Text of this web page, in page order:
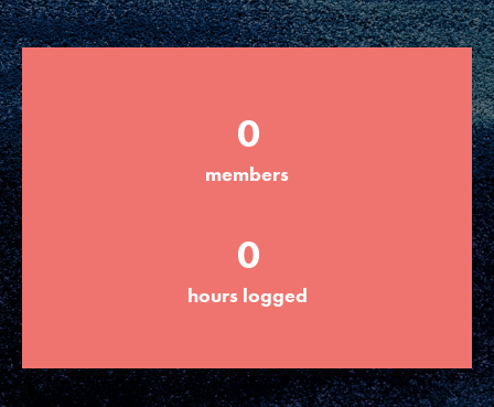
Groups
Take Action
ELSEWHERE
Visit JaneGoodall.org
Good For All News
0
members
0
hours logged